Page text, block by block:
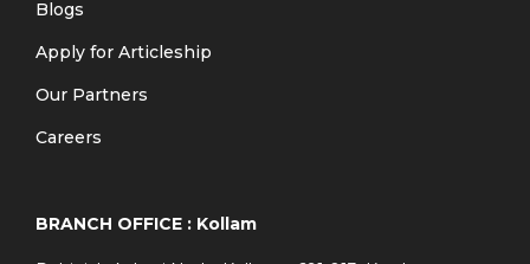
Blogs
Apply for Articleship
Our Partners
Careers
BRANCH OFFICE : Kollam